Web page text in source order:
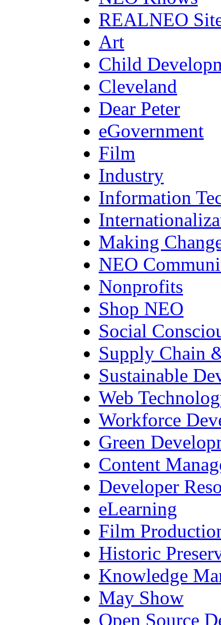
REALNEO
Art
Child
Cleveland
Dear Peter
eGovernment
Film
Industry
Information
Making
NEO
Nonprofits
Shop NEO
Social
Supply Chain
Sustainable
Web
Workforce
Green
Content
Developer
eLearning
Film
Historic
Knowledge
May Show
Open Source